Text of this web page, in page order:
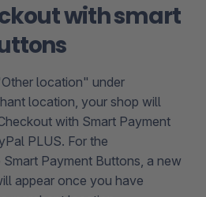
with smart
location" under
location, your shop will
with Smart Payment
PLUS. For the
Payment Buttons, a new
appear once you have